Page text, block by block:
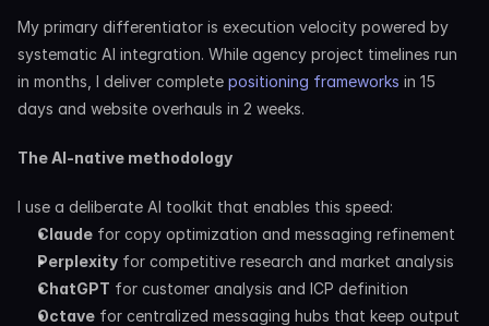
My primary differentiator is execution velocity powered by
systematic AI integration. While agency project timelines run
in months, I deliver complete positioning frameworks in 15
days and website overhauls in 2 weeks.
The AI-native methodology
I use a deliberate AI toolkit that enables this speed:
Claude for copy optimization and messaging refinement
Perplexity for competitive research and market analysis
ChatGPT for customer analysis and ICP definition
Octave for centralized messaging hubs that keep output